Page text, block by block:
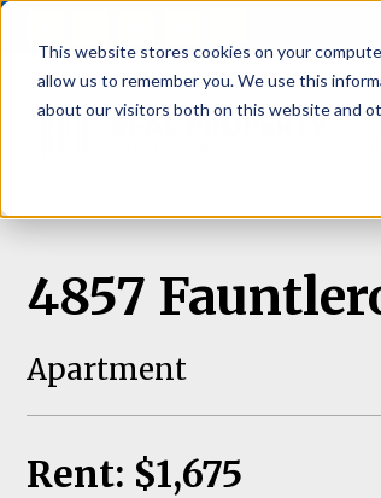
This website stores cookies on your
allow us to remember you. We use this
about our visitors both on this website and
4857
Apartment
Rent: $1,675